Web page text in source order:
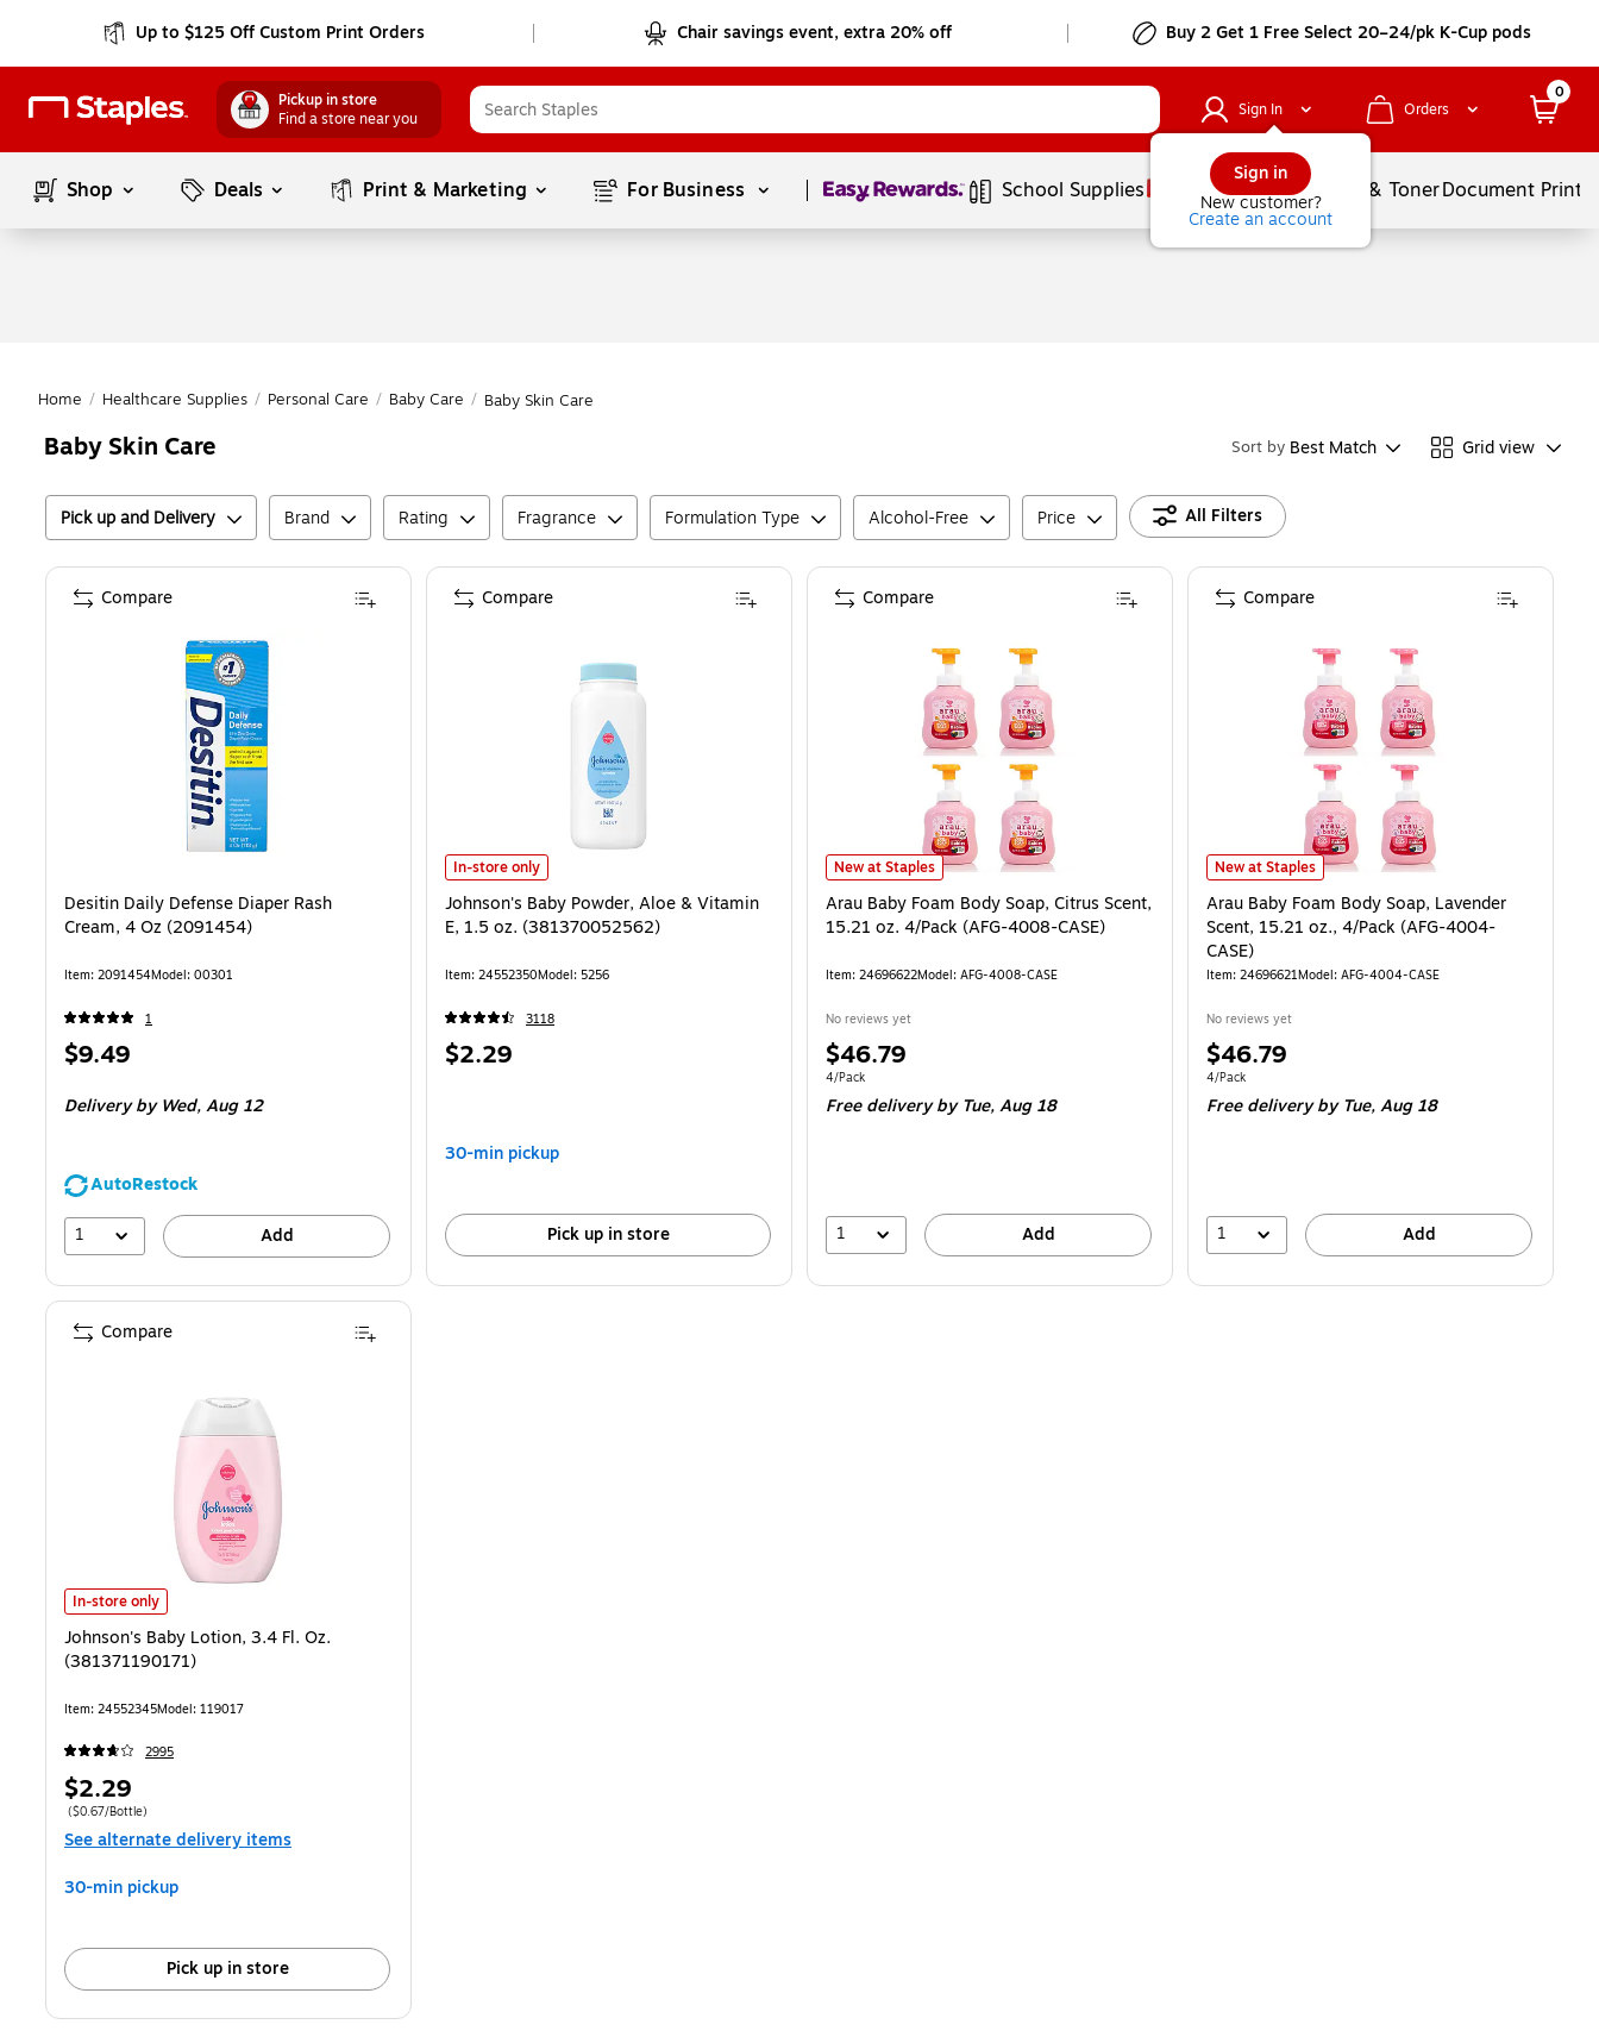
Up to $125 Off Custom Print Orders Chair savings event, extra 20% off Buy 2 Get 1 Free Select 20–24/pk K-Cup pods
Pickup in store
Find a store near you
Sign In
Sign in
New customer?
Create an account
Orders
0
Shop Deals Print & Marketing For Business Page1of1 School Supplies Services Ink & TonerDocument
Home / Healthcare Supplies / Personal Care / Baby Care / Baby Skin Care
Baby Skin Care Sort by Best Match Grid view
Pick up and Delivery Brand Rating Fragrance Formulation Type Alcohol-Free Price All Filters
Desitin Daily Defense Diaper Rash
Cream, 4 Oz (2091454)
Item: 2091454Model: 00301
1
Price
$9.49
Delivery by Wed,Aug 12
AutoRestock
1
Add
Compare
Johnson's Baby Powder, Aloe & Vitamin E, 1.5 oz. (381370052562)is
In-store only
Johnson's Baby Powder, Aloe & Vitamin
E, 1.5 oz. (381370052562)
Item: 24552350Model: 5256
3118
Price
$2.29
30-min pickup
Pick up in store
Compare
Arau Baby Foam Body Soap, Citrus Scent, 15.21 oz. 4/Pack (AFG-4008-CASE)
New at Staples
Arau Baby Foam Body Soap, Citrus Scent,
15.21 oz. 4/Pack (AFG-4008-CASE)
Item: 24696622Model: AFG-4008-CASE
No reviews yet
Price
is
$46.79
Unit of measure 4/Pack
4/Pack
Free delivery by Tue,Aug 18
1 Add
Compare
Arau Baby Foam Body Soap, Lavender Scent, 15.21
New at Staples
Arau Baby Foam Body Soap, Lavender
Scent, 15.21 oz., 4/Pack (AFG-4004-
CASE)
Item: 24696621Model: AFG-4004-CASE
No reviews yet
Price
is
$46.79
Unit of measure 4/Pack
4/Pack
Free delivery by Tue,Aug 18
1 Add
Compare
Johnson's Baby Lotion, 3.4 Fl. Oz. (381371190171) is
In-store only
Johnson's Baby Lotion, 3.4 Fl. Oz.
(381371190171)
Item: 24552345Model: 119017
2995
Price
is
$2.29
Price per unit $0.67/Bottle
($0.67/Bottle)
See alternate delivery items
30-min pickup
Pick up in store
Compare